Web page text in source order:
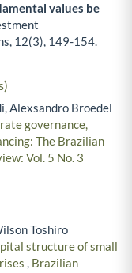
values be
12(3), 149-154.
Alexsandro Broedel
governance,
The Brazilian
Vol. 5 No. 3
Toshiro
structure of small
, Brazilian